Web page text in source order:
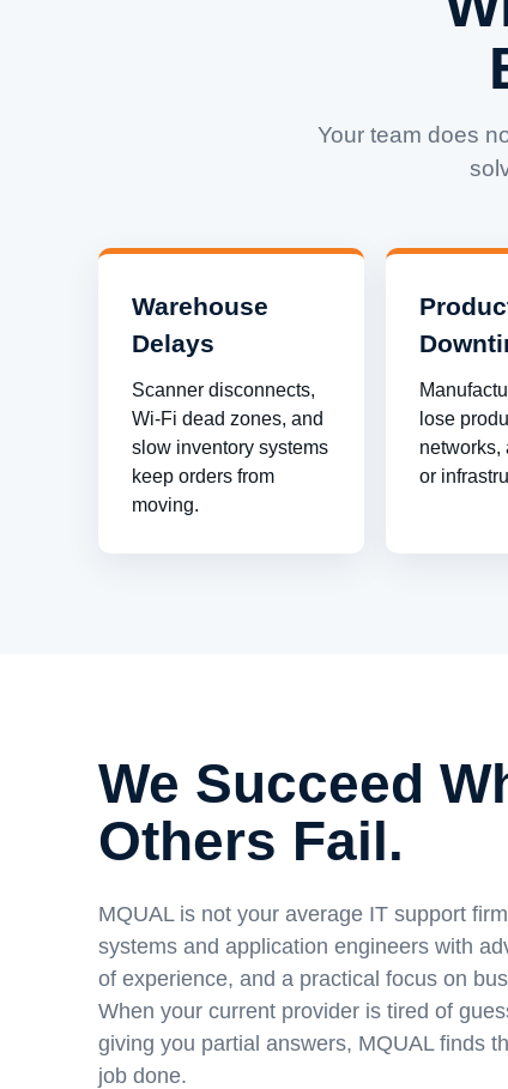
Your team does
Warehouse
Delays
Scanner disconnects,
Wi-Fi dead zones, and
slow inventory systems
keep orders from
moving.
lose
networks,
or
We Succeed
Others Fail.
MQUAL is not your average IT support
systems and application engineers with
of experience, and a practical focus on
When your current provider is tired of
giving you partial answers, MQUAL finds
job done.